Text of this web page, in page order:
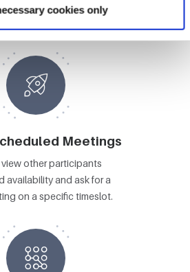
cookies only
visit Booths, view content
Meetings
other participants
availability and ask for a
on a specific timeslot.